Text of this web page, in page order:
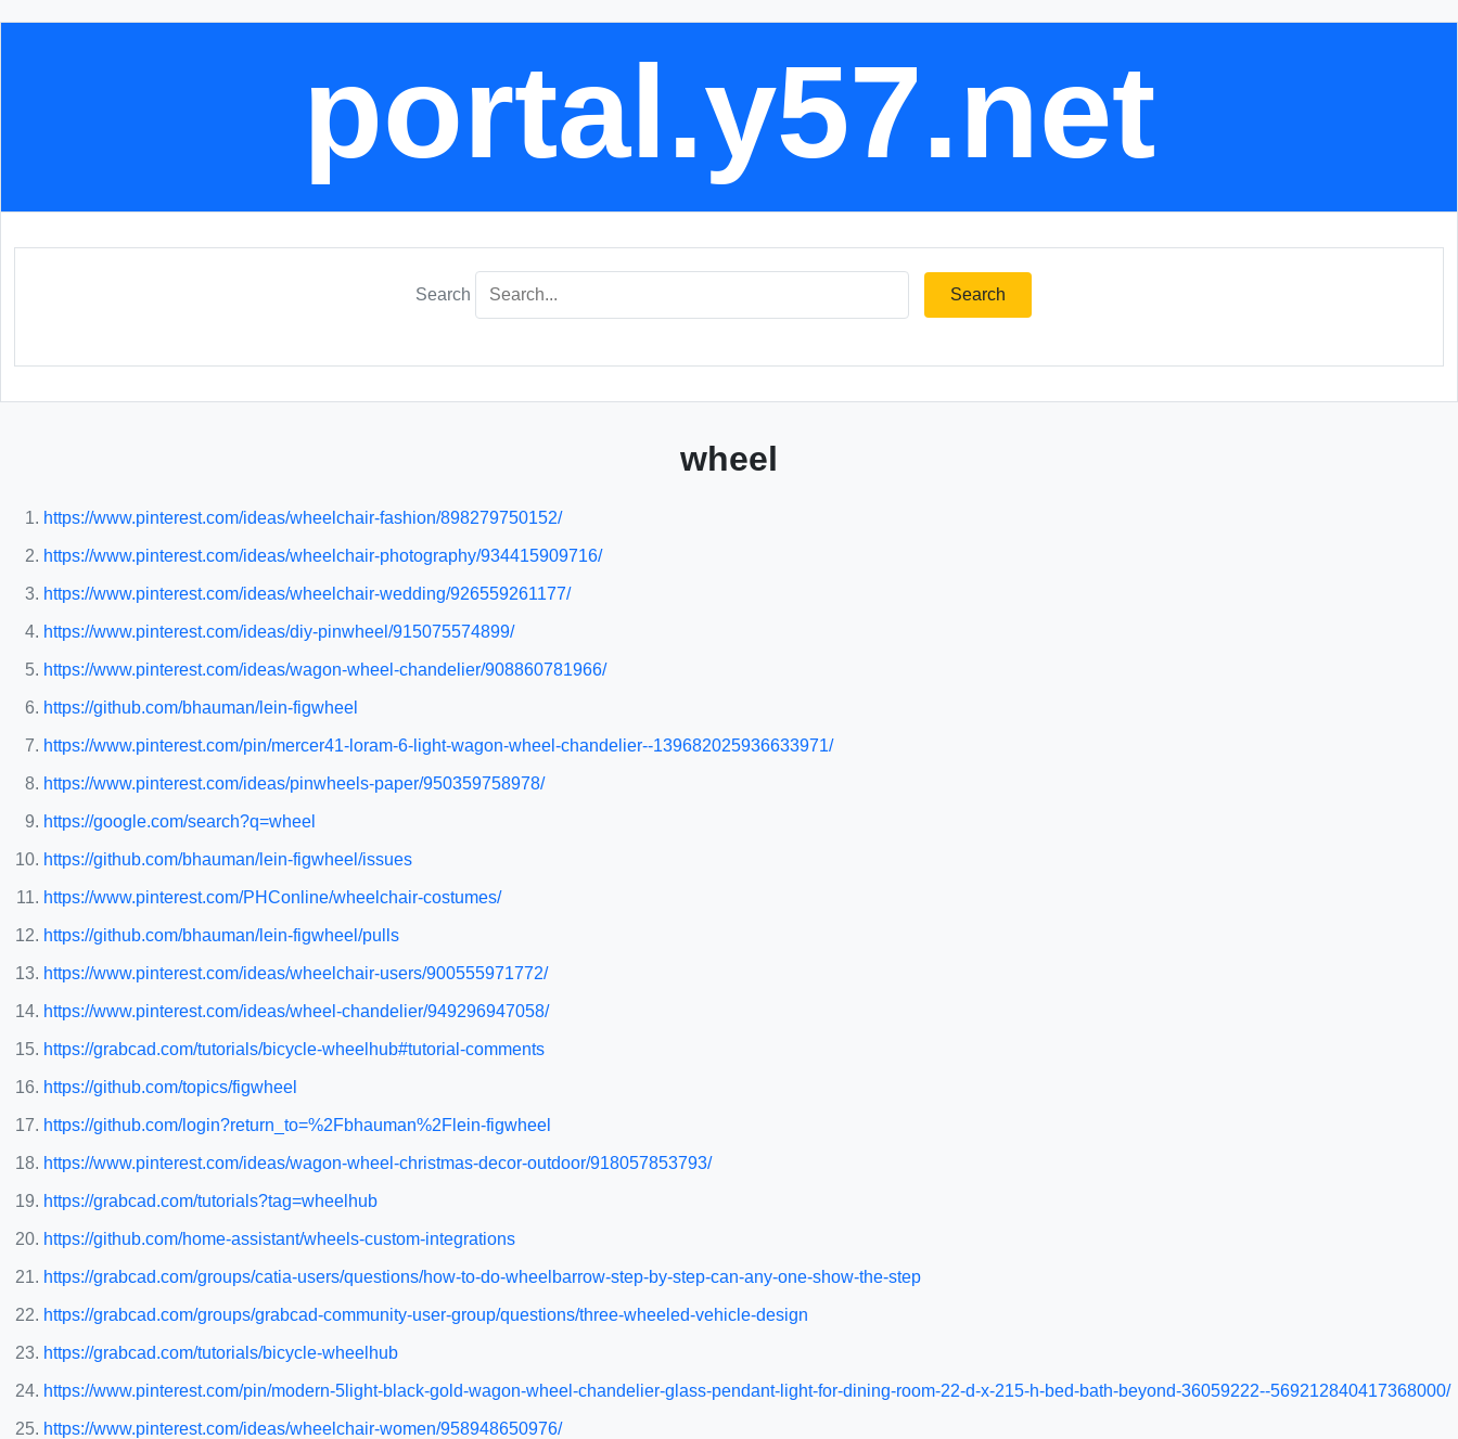
portal.y57.net
Search Search
wheel
https://www.pinterest.com/ideas/wheelchair-fashion/898279750152/
https://www.pinterest.com/ideas/wheelchair-photography/934415909716/
https://www.pinterest.com/ideas/wheelchair-wedding/926559261177/
https://www.pinterest.com/ideas/diy-pinwheel/915075574899/
https://www.pinterest.com/ideas/wagon-wheel-chandelier/908860781966/
https://github.com/bhauman/lein-figwheel
https://www.pinterest.com/pin/mercer41-loram-6-light-wagon-wheel-chandelier--139682025936633971/
https://www.pinterest.com/ideas/pinwheels-paper/950359758978/
https://google.com/search?q=wheel
https://github.com/bhauman/lein-figwheel/issues
https://www.pinterest.com/PHConline/wheelchair-costumes/
https://github.com/bhauman/lein-figwheel/pulls
https://www.pinterest.com/ideas/wheelchair-users/900555971772/
https://www.pinterest.com/ideas/wheel-chandelier/949296947058/
https://grabcad.com/tutorials/bicycle-wheelhub#tutorial-comments
https://github.com/topics/figwheel
https://github.com/login?return_to=%2Fbhauman%2Flein-figwheel
https://www.pinterest.com/ideas/wagon-wheel-christmas-decor-outdoor/918057853793/
https://grabcad.com/tutorials?tag=wheelhub
https://github.com/home-assistant/wheels-custom-integrations
https://grabcad.com/groups/catia-users/questions/how-to-do-wheelbarrow-step-by-step-can-any-one-show-the-step
https://grabcad.com/groups/grabcad-community-user-group/questions/three-wheeled-vehicle-design
https://grabcad.com/tutorials/bicycle-wheelhub
https://www.pinterest.com/pin/modern-5light-black-gold-wagon-wheel-chandelier-glass-pendant-light-for-dining-room-22-d-x-215-h-bed-bath-beyond-36059222--569212840417368000/
https://www.pinterest.com/ideas/wheelchair-women/958948650976/